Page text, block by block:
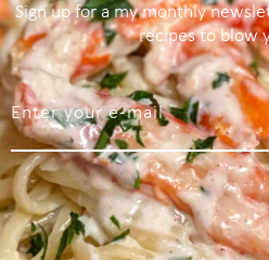
Sign up for a my monthly
recipes to blow